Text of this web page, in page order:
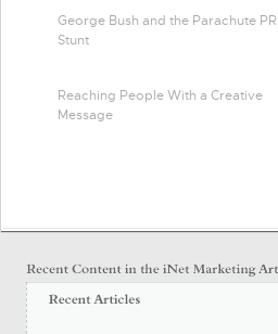
George Bush and the Parachute PR
Stunt
Reaching People With a Creative
Message